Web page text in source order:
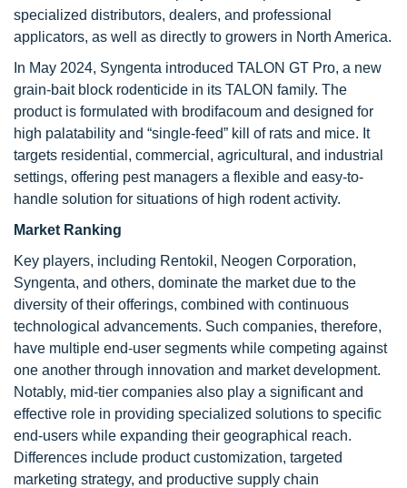
specialized distributors, dealers, and professional
applicators, as well as directly to growers in North America.
In May 2024, Syngenta introduced TALON GT Pro, a new
grain-bait block rodenticide in its TALON family. The
product is formulated with brodifacoum and designed for
high palatability and “single-feed” kill of rats and mice. It
targets residential, commercial, agricultural, and industrial
settings, offering pest managers a flexible and easy-to-
handle solution for situations of high rodent activity.
Market Ranking
Key players, including Rentokil, Neogen Corporation,
Syngenta, and others, dominate the market due to the
diversity of their offerings, combined with continuous
technological advancements. Such companies, therefore,
have multiple end-user segments while competing against
one another through innovation and market development.
Notably, mid-tier companies also play a significant and
effective role in providing specialized solutions to specific
end-users while expanding their geographical reach.
Differences include product customization, targeted
marketing strategy, and productive supply chain